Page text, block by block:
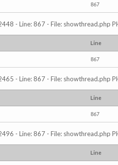
867
- Line: 867 - File: showthread.php
Line
867
- Line: 867 - File: showthread.php
Line
867
- Line: 867 - File: showthread.php
Line